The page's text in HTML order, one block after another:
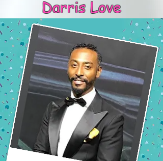
Darris Love